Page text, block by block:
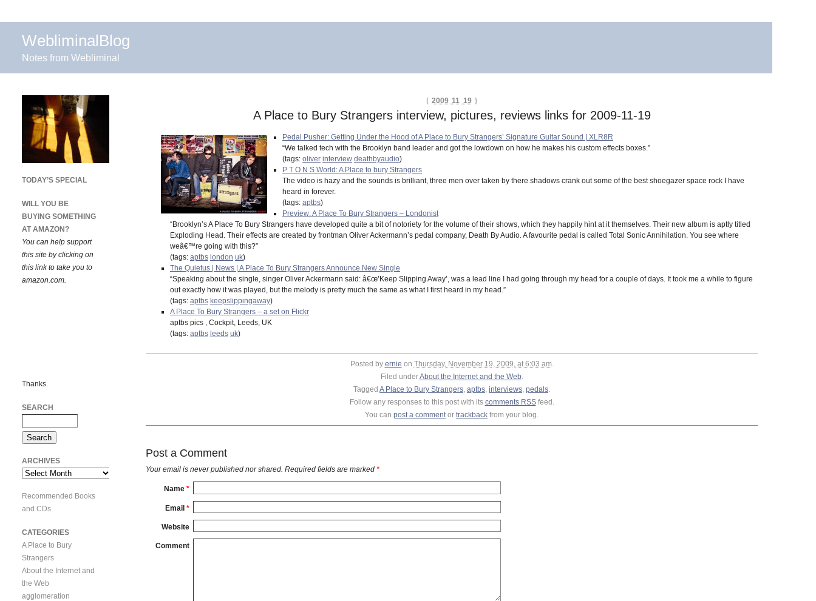
WebliminalBlog
Notes from Webliminal
{ 2009 11 19 }
A Place to Bury Strangers interview, pictures, reviews links for 2009-11-19
Pedal Pusher: Getting Under the Hood of A Place to Bury Strangers’ Signature Guitar Sound | XLR8R
“We talked tech with the Brooklyn band leader and got the lowdown on how he makes his custom effects boxes.”
(tags: oliver interview deathbyaudio)
P T O N S World: A Place to bury Strangers
The video is hazy and the sounds is brilliant, three men over taken by there shadows crank out some of the best shoegazer space rock I have
heard in forever.
(tags: aptbs)
Preview: A Place To Bury Strangers – Londonist
“Brooklyn’s A Place To Bury Strangers have developed quite a bit of notoriety for the volume of their shows, which they happily hint at it themselves. Their new album is aptly titled
Exploding Head. Their effects are created by frontman Oliver Ackermann’s pedal company, Death By Audio. A favourite pedal is called Total Sonic Annihilation. You see where
weâ€™re going with this?”
(tags: aptbs london uk)
The Quietus | News | A Place To Bury Strangers Announce New Single
“Speaking about the single, singer Oliver Ackermann said: â€œ’Keep Slipping Away’, was a lead line I had going through my head for a couple of days. It took me a while to figure
out exactly how it was played, but the melody is pretty much the same as what I first heard in my head.”
(tags: aptbs keepslippingaway)
A Place To Bury Strangers – a set on Flickr
aptbs pics , Cockpit, Leeds, UK
(tags: aptbs leeds uk)
Posted by ernie on Thursday, November 19, 2009, at 6:03 am.
Filed underAbout the Internet and the Web.
Tagged A Place to Bury Strangers, aptbs, interviews, pedals.
Follow any responses to this post with its comments RSSfeed.
You can post a commentor trackback from your blog.
Post a Comment
Your email is neverpublished nor shared. Required fields are marked *
Name *
Email *
Website
Comment
TODAY’S SPECIAL
WILL YOU BE
BUYING SOMETHING
AT AMAZON?
You can help support
this site by clicking on
this link to take you to
amazon.com.
Thanks.
SEARCH
ARCHIVES
Archives
Recommended Books
and CDs
CATEGORIES
A Place to Bury
Strangers
About the Internet and
the Web
agglomeration